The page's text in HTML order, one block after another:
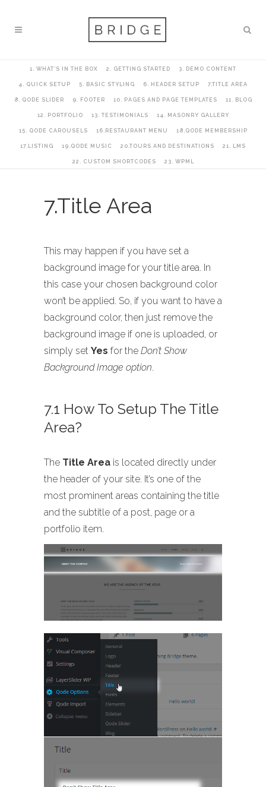
1. WHAT’S IN THE BOX 2. GETTING STARTED 3. DEMO CONTENT
4. QUICK SETUP 5. BASIC STYLING 6. HEADER SETUP 7.TITLE AREA
8. QODE SLIDER 9. FOOTER 10. PAGES AND PAGE TEMPLATES 11. BLOG
12. PORTFOLIO 13. TESTIMONIALS 14. MASONRY GALLERY
15. QODE CAROUSELS 16.RESTAURANT MENU 18.QODE MEMBERSHIP
17.LISTING 19.QODE MUSIC 20.TOURS AND DESTINATIONS 21. LMS
22. CUSTOM SHORTCODES 23. WPML
7.Title Area
This may happen if you have set a
background image for your title area. In
this case your chosen background color
won’t be applied. So, if you want to have a
background color, then just remove the
background image if one is uploaded, or
simply set Yes for the Don’t Show
Background Image option.
7.1 How To Setup The Title
Area?
The Title Area is located directly under
the header of your site. It’s one of the
most prominent areas containing the title
and the subtitle of a post, page or a
portfolio item.